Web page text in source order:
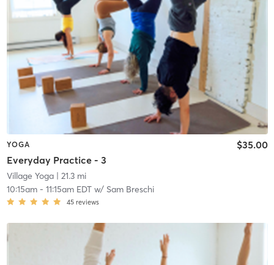
YOGA
Everyday Practice - 3
$35.00
Village Yoga| 21.3 mi
10:15am- 11:15am EDTw/ Sam Breschi
45 reviews